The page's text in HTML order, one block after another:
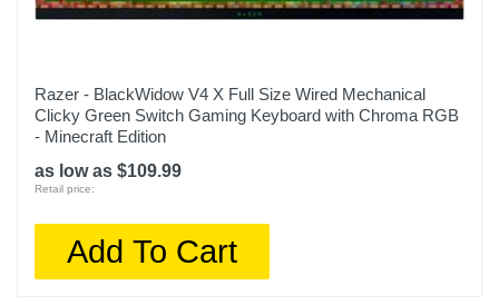
Razer - BlackWidow V4 X Full Size Wired Mechanical
Clicky Green Switch Gaming Keyboard with Chroma RGB
- Minecraft Edition
as low as $109.99
Retail price:
Add To Cart